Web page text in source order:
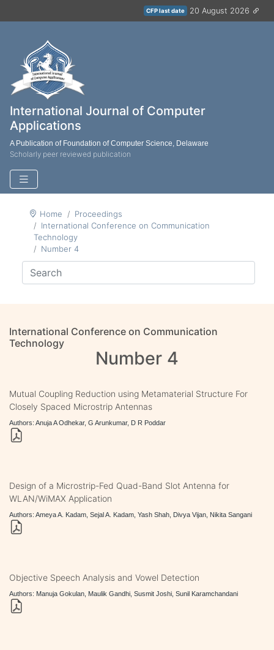
CFP last date 20 August 2026
International Journal of Computer
Applications
A Publication of Foundation of Computer Science, Delaware
Scholarly peer reviewed publication
Home
Proceedings
International Conference on Communication
Technology
Number 4
International Conference on Communication
Technology
Number 4
Mutual Coupling Reduction using Metamaterial Structure For
Closely Spaced Microstrip Antennas
Authors: Anuja A Odhekar, G Arunkumar, D R Poddar
Design of a Microstrip-Fed Quad-Band Slot Antenna for
WLAN/WiMAX Application
Authors: Ameya A. Kadam, Sejal A. Kadam, Yash Shah, Divya Vijan, Nikita Sangani
Objective Speech Analysis and Vowel Detection
Authors: Manuja Gokulan, Maulik Gandhi, Susmit Joshi, Sunil Karamchandani